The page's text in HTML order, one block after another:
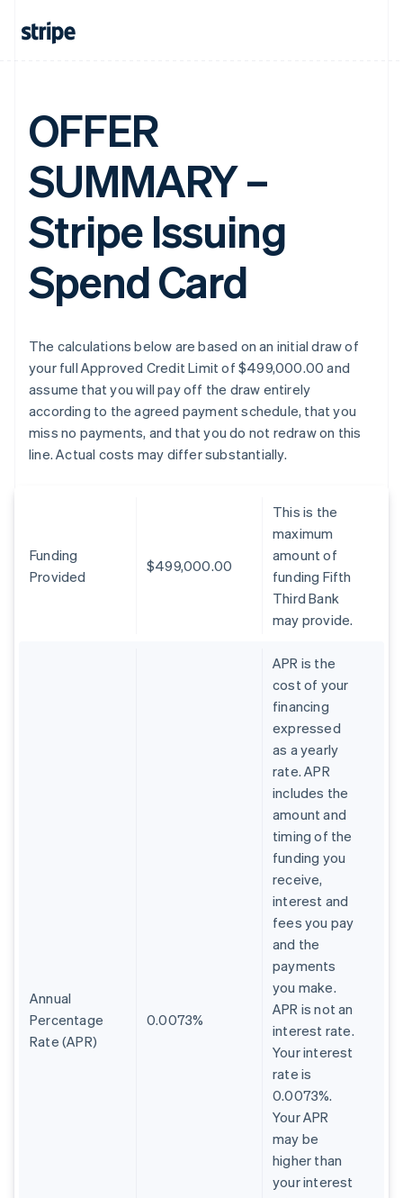
OFFER
SUMMARY –
Stripe Issuing
Spend Card
The calculations below are based on an initial draw of
your full Approved Credit Limit of $499,000.00 and
assume that you will pay off the draw entirely
according to the agreed payment schedule, that you
miss no payments, and that you do not redraw on this
line. Actual costs may differ substantially.
Funding
Provided
$499,000.00
This is the
maximum
amount of
funding Fifth
Third Bank
may provide.
Annual
Percentage
Rate (APR)
0.0073%
APR is the
cost of your
financing
expressed
as a yearly
rate. APR
includes the
amount and
timing of the
funding you
receive,
interest and
fees you pay
and the
payments
you make.
APR is not an
interest rate.
Your interest
rate is
0.0073%.
Your APR
may be
higher than
your interest